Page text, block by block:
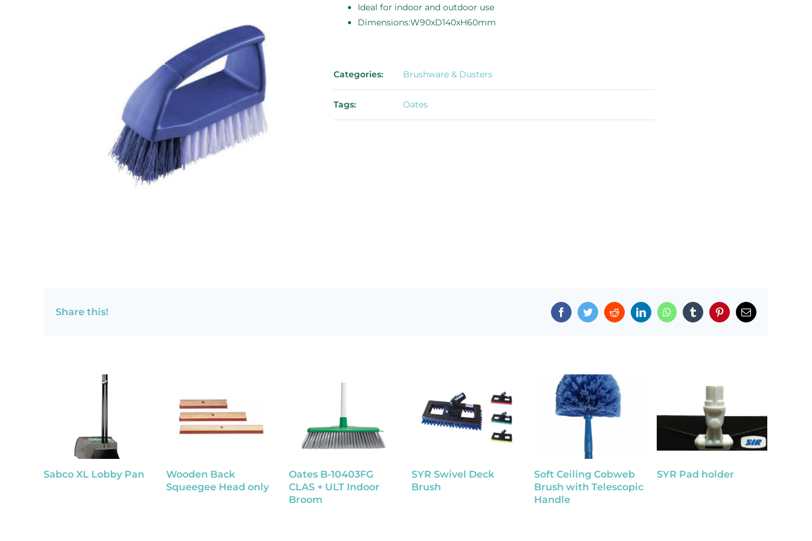
Ideal for indoor and outdoor use
Dimensions:W90xD140xH60mm
Categories: Brushware & Dusters
Tags: Oates
Share this! FacebookTwitterRedditLinkedInWhatsAppTumblr PinterestEmail
Sabco XL Lobby Pan
Wooden Back
Squeegee Head only
Oates B-10403FG
CLAS + ULT Indoor
Broom
SYR Swivel Deck
Brush
Soft Ceiling Cobweb
Brush with Telescopic
Handle
SYR Pad holder